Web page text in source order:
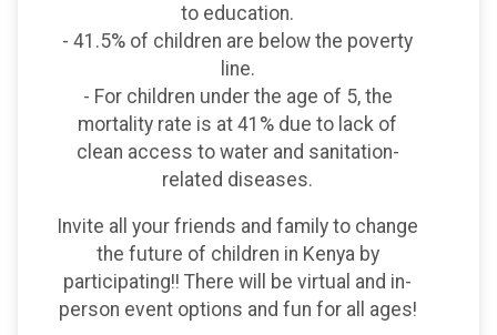
to education.
- 41.5% of children are below the poverty
line.
- For children under the age of 5, the
mortality rate is at 41% due to lack of
clean access to water and sanitation-
related diseases.
Invite all your friends and family to change
the future of children in Kenya by
participating!! There will be virtual and in-
person event options and fun for all ages!